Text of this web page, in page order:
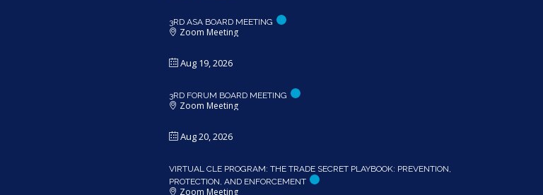
3RD ASA BOARD MEETING
Zoom Meeting
Aug 19, 2026
3RD FORUM BOARD MEETING
Zoom Meeting
Aug 20, 2026
VIRTUAL CLE PROGRAM: THE TRADE SECRET PLAYBOOK: PREVENTION,
PROTECTION, AND ENFORCEMENT
Zoom Meeting